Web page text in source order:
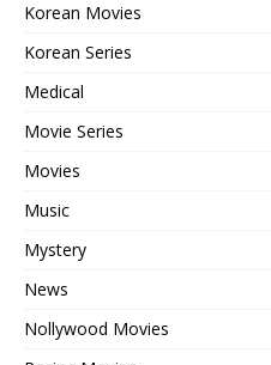
Korean Movies
Korean Series
Medical
Movie Series
Movies
Music
Mystery
News
Nollywood Movies